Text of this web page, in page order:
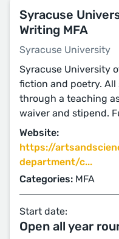
Syracuse
Writing MFA
Syracuse University
Syracuse University
fiction and poetry.
through a teaching
waiver and stipend.
Website:
https://
department/c...
Categories: MFA
Start date:
Open all year